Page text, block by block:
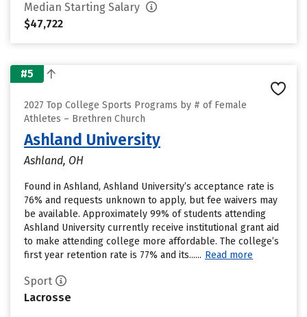
Median Starting Salary
$47,722
#5
2027 Top College Sports Programs by # of Female
Athletes – Brethren Church
Ashland University
Ashland, OH
Found in Ashland, Ashland University’s acceptance rate is
76% and requests unknown to apply, but fee waivers may
be available. Approximately 99% of students attending
Ashland University currently receive institutional grant aid
to make attending college more affordable. The college’s
first year retention rate is 77% and its...... Read more
Sport
Lacrosse